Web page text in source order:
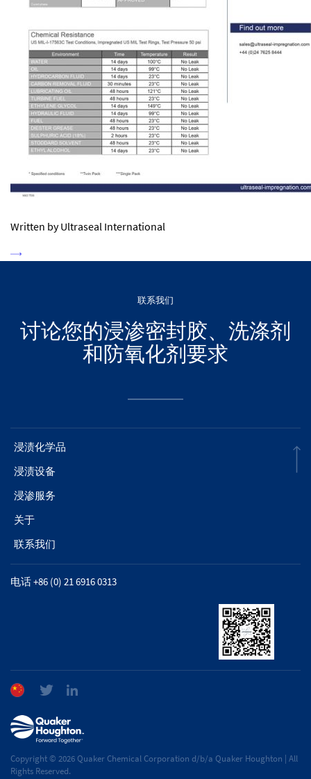
Written by Ultraseal International
联系我们
讨论您的浸渗密封胶、洗涤剂
和防氧化剂要求
浸渍化学品
浸渍设备
浸渗服务
关于
联系我们
电话 +86 (0) 21 6916 0313
Copyright © 2026 Quaker Chemical Corporation d/b/a Quaker Houghton | All
Rights Reserved.